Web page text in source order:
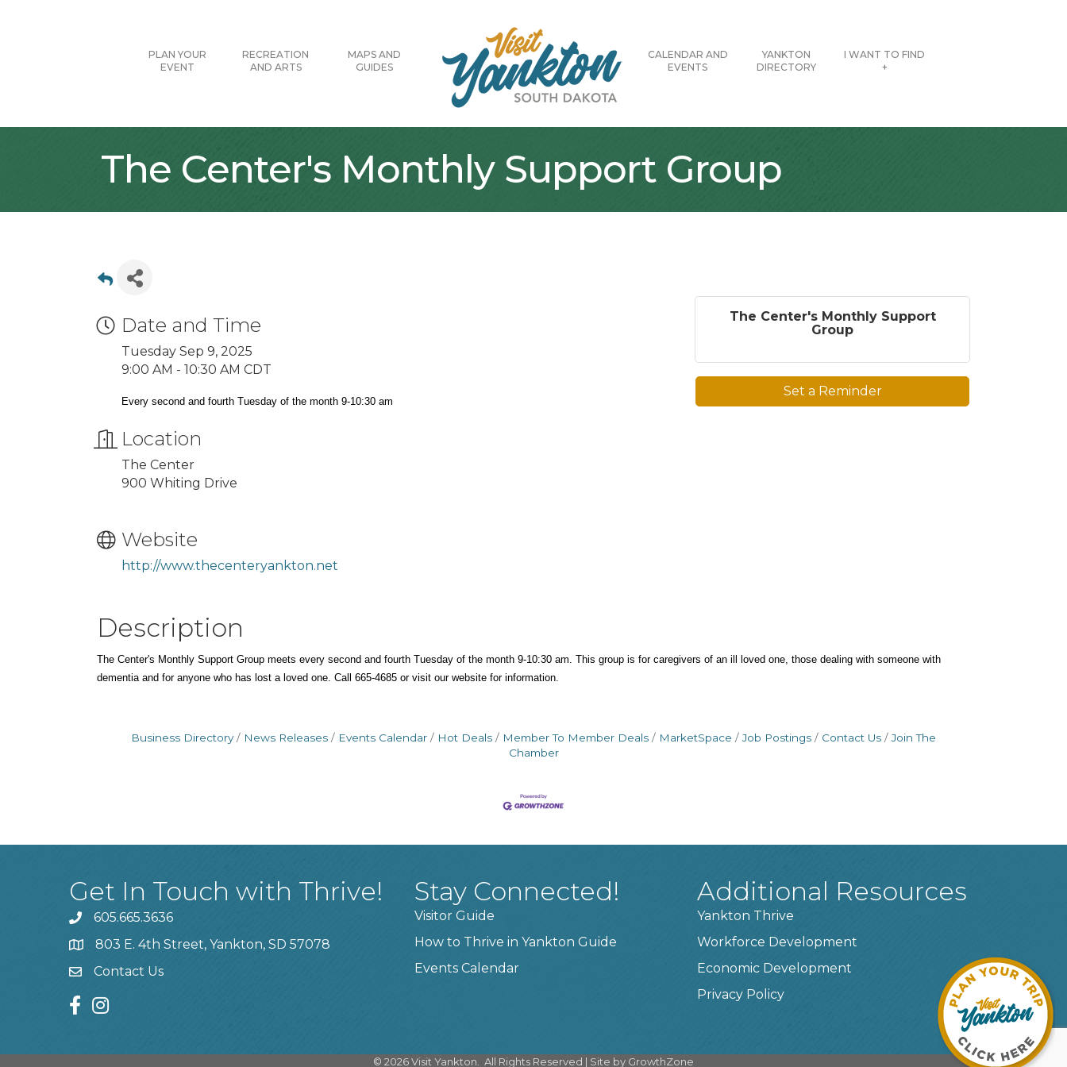
PLAN YOUR
EVENT
RECREATION
AND ARTS
MAPS AND
GUIDES
CALENDAR AND
EVENTS
YANKTON
DIRECTORY
I WANT TO FIND
+
The Center's Monthly Support Group
Date and Time
Tuesday Sep 9, 2025
9:00 AM - 10:30 AM CDT
Every second and fourth Tuesday of the month 9-10:30 am
Location
The Center
900 Whiting Drive
Website
http://www.thecenteryankton.net
The Center's Monthly Support
Group
Set a Reminder
Description
The Center's Monthly Support Group meets every second and fourth Tuesday of the month 9-10:30 am. This group is for caregivers of an ill loved one, those dealing with someone with
dementia and for anyone who has lost a loved one. Call 665-4685 or visit our website for information.
Business Directory News Releases Events Calendar Hot Deals Member To Member Deals MarketSpace Job Postings Contact Us
Join The
Chamber
Get In Touch with Thrive!
phone605.665.3636
location803 E. 4th Street, Yankton, SD 57078
contact us
Contact Us
facebook
instagram
Stay Connected!
Visitor Guide
How to Thrive in Yankton Guide
Events Calendar
Additional Resources
Yankton Thrive
Workforce Development
Economic Development
Privacy Policy
© 2026Visit Yankton. All Rights Reserved | Site by GrowthZone